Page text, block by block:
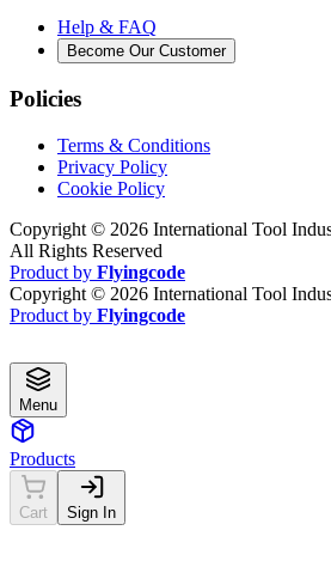
Help & FAQ
Become Our Customer
Policies
Terms & Conditions
Privacy Policy
Cookie Policy
Copyright © 2026 International Tool
All Rights Reserved
Product by Flyingcode
Copyright © 2026 International Tool
Product by Flyingcode
Menu
Products
Cart Sign In